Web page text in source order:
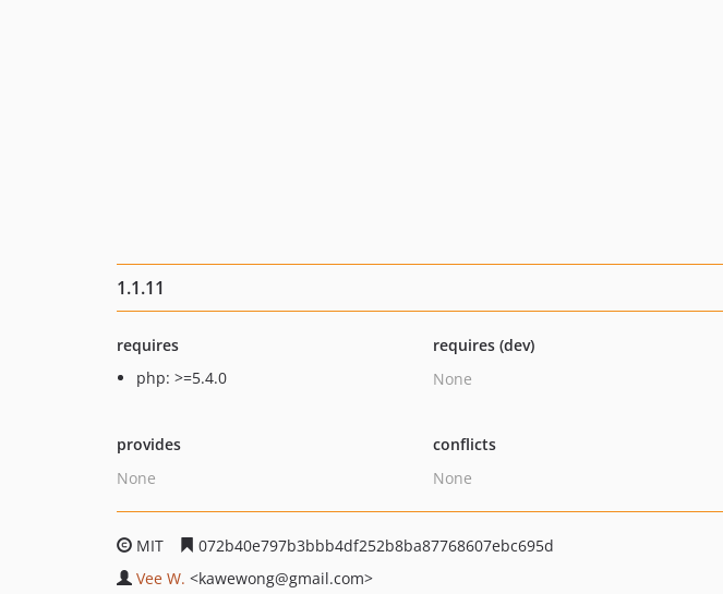
1.1.11
requires
php: >=5.4.0
requires (dev)
None
provides
None
conflicts
None
MIT
072b40e797b3bbb4df252b8ba87768607ebc695d
Vee W. <kawewong@gmail.com>